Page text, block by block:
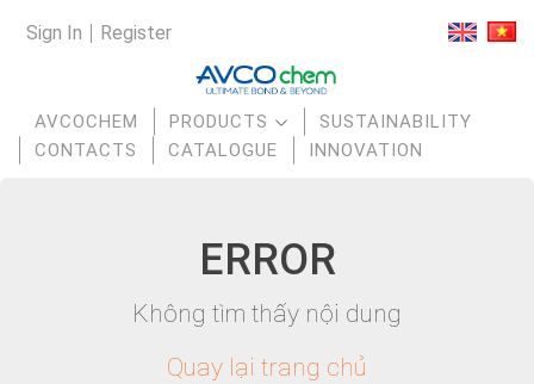
Sign In Register
AVCOCHEM PRODUCTS
SUSTAINABILITY
CONTACTS
CATALOGUE INNOVATION
ERROR
Không tìm thấy nội dung
Quay lại trang chủ